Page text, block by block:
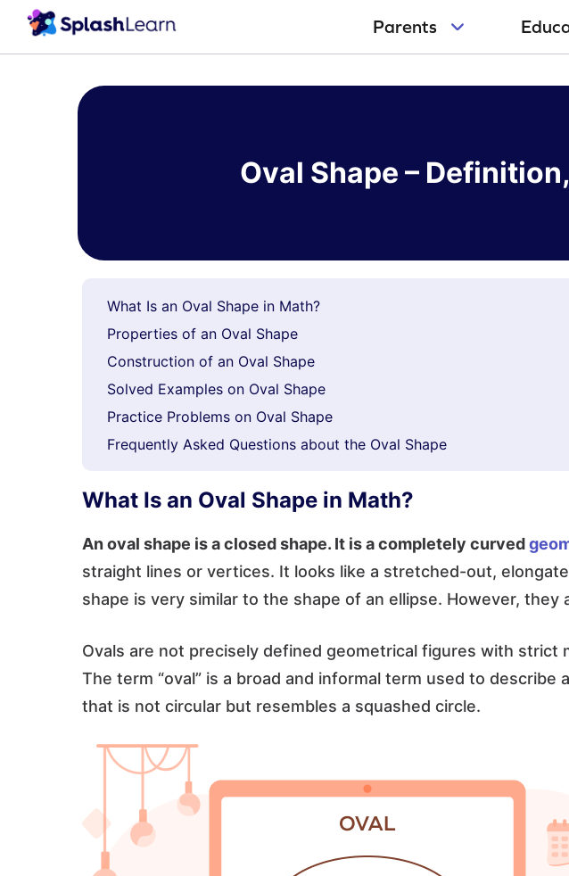
Parents
Oval Shape –
What Is an Oval Shape in Math?
Properties of an Oval Shape
Construction of an Oval Shape
Solved Examples on Oval Shape
Practice Problems on Oval Shape
Frequently Asked Questions about the Oval Shape
What Is an Oval Shape in Math?
An oval shape is a closed shape. It is a completely curved
straight lines or vertices. It looks like a stretched-out,
shape is very similar to the shape of an ellipse. However, they
Ovals are not precisely defined geometrical figures with strict
The term “oval” is a broad and informal term used to describe
that is not circular but resembles a squashed circle.